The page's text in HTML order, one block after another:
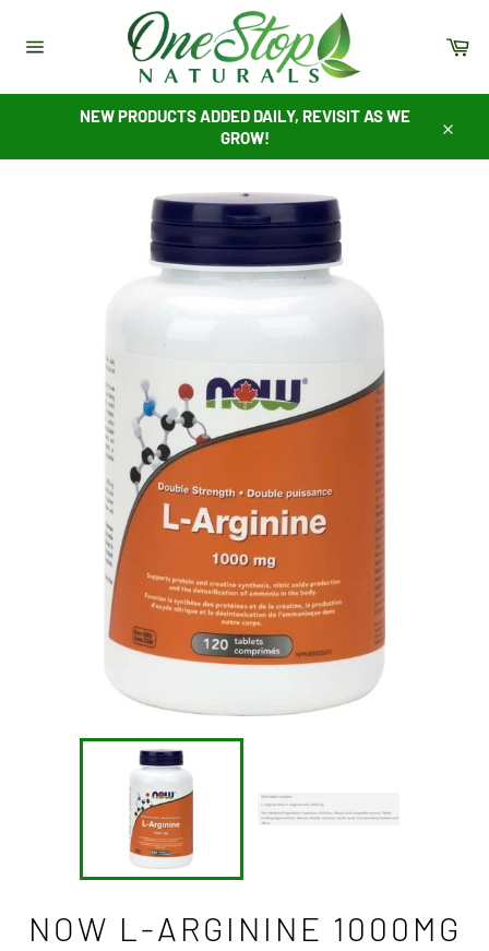
content
NEW PRODUCTS ADDED DAILY, REVISIT AS WE
GROW!
NOW L-ARGININE 1000MG